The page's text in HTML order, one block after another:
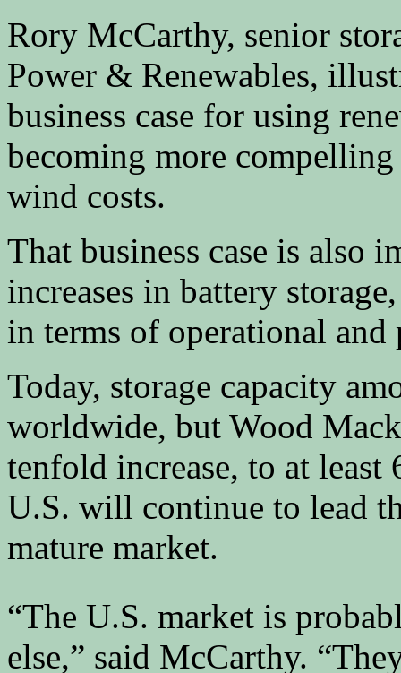
Rory McCarthy, senior
Power & Renewables,
business case for using
becoming more
wind costs.
That business case is also
increases in battery
in terms of operational and
Today, storage capacity
worldwide, but Wood
tenfold increase, to at
U.S. will continue to lead
mature market.
“The U.S. market is
else,” said McCarthy.